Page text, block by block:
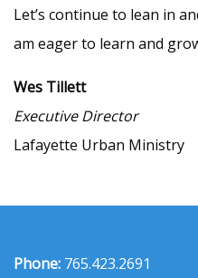
Let’s continue to lean in
am eager to learn and
Wes Tillett
Executive Director
Lafayette Urban Ministry
Phone: 765.423.2691